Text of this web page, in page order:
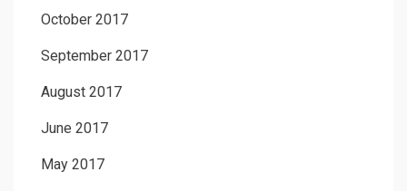
October 2017
September 2017
August 2017
June 2017
May 2017